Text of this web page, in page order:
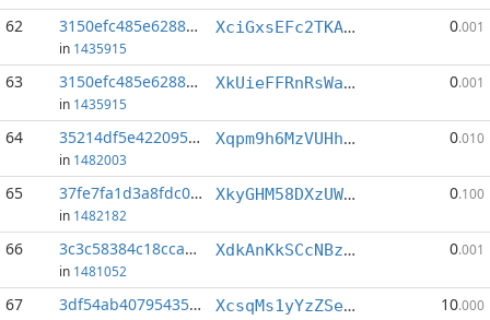
62 3150efc485e62883...:2
in 1435915
XciGxsEFc2TKALVGUGYuhimoHDq6iaEagU 0.001
63 3150efc485e62883...:6
in 1435915
XkUieFFRnRsWa62i77qavSSyqT8xDJ828q 0.001
64 35214df5e4220952...:2
in 1482003
Xqpm9h6MzVUHhEYbFXBwrLErtteqPx2o2U 0.010
65 37fe7fa1d3a8fdc0...:5
in 1482182
XkyGHM58DXzUWhtxBpCk339LbTN2ydSa2V 0.100
66 3c3c58384c18cca9...:0
in 1481052
XdkAnKkSCcNBz7XsLAELA59ThaAZe3G7qT 0.001
67 3df54ab40795435b...:0 XcsqMs1yYzZSeoTKFzCWmRccfzaNokjF11 10.000